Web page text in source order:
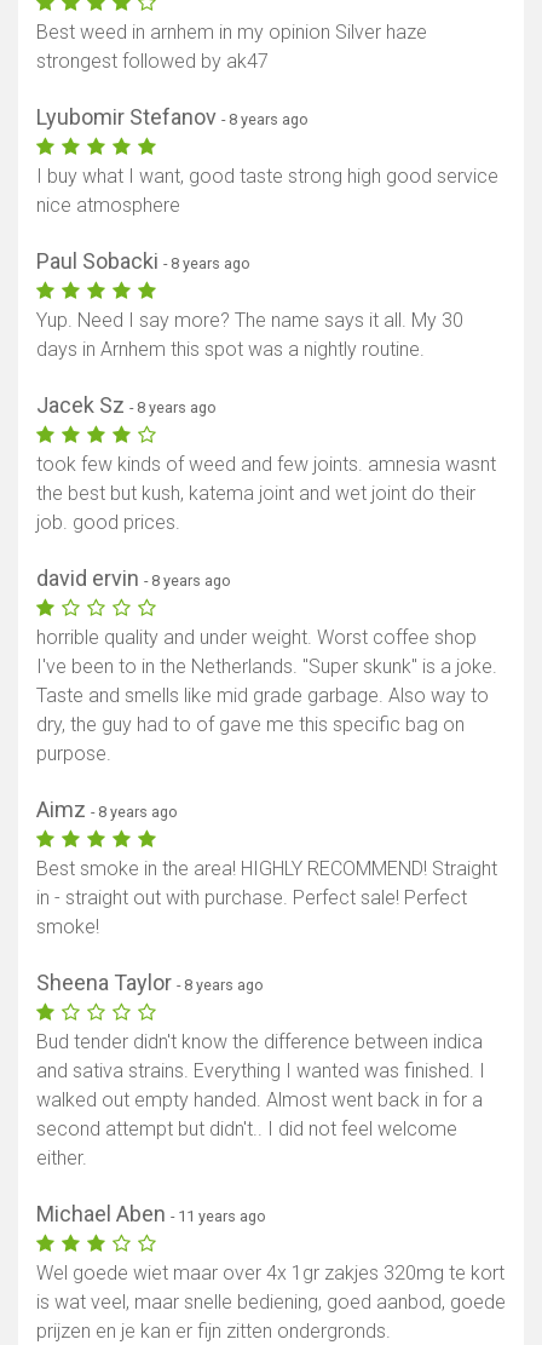
Best weed in arnhem in my opinion Silver haze
strongest followed by ak47
Lyubomir Stefanov - 8 years ago
I buy what I want, good taste strong high good service
nice atmosphere
Paul Sobacki - 8 years ago
Yup. Need I say more? The name says it all. My 30
days in Arnhem this spot was a nightly routine.
Jacek Sz - 8 years ago
took few kinds of weed and few joints. amnesia wasnt
the best but kush, katema joint and wet joint do their
job. good prices.
david ervin - 8 years ago
horrible quality and under weight. Worst coffee shop
I've been to in the Netherlands. "Super skunk" is a joke.
Taste and smells like mid grade garbage. Also way to
dry, the guy had to of gave me this specific bag on
purpose.
Aimz - 8 years ago
Best smoke in the area! HIGHLY RECOMMEND! Straight
in - straight out with purchase. Perfect sale! Perfect
smoke!
Sheena Taylor - 8 years ago
Bud tender didn't know the difference between indica
and sativa strains. Everything I wanted was finished. I
walked out empty handed. Almost went back in for a
second attempt but didn't.. I did not feel welcome
either.
Michael Aben - 11 years ago
Wel goede wiet maar over 4x 1gr zakjes 320mg te kort
is wat veel, maar snelle bediening, goed aanbod, goede
prijzen en je kan er fijn zitten ondergronds.